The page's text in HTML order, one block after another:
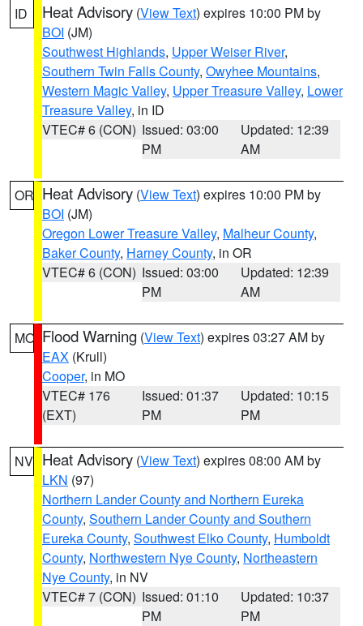
ID Heat Advisory (View Text) expires 10:00 PM by
BOI (JM)
Southwest Highlands, Upper Weiser River,
Southern Twin Falls County, Owyhee Mountains,
Western Magic Valley, Upper Treasure Valley, Lower
Treasure Valley, in ID
VTEC# 6 (CON) Issued: 03:00
PM
Updated: 12:39
AM
OR Heat Advisory (View Text) expires 10:00 PM by
BOI (JM)
Oregon Lower Treasure Valley, Malheur County,
Baker County, Harney County, in OR
VTEC# 6 (CON) Issued: 03:00
PM
Updated: 12:39
AM
MO Flood Warning (View Text) expires 03:27 AM by
EAX (Krull)
Cooper, in MO
VTEC# 176
(EXT)
Issued: 01:37
PM
Updated: 10:15
PM
NV Heat Advisory (View Text) expires 08:00 AM by
LKN (97)
Northern Lander County and Northern Eureka
County, Southern Lander County and Southern
Eureka County, Southwest Elko County, Humboldt
County, Northwestern Nye County, Northeastern
Nye County, in NV
VTEC# 7 (CON) Issued: 01:10
PM
Updated: 10:37
PM